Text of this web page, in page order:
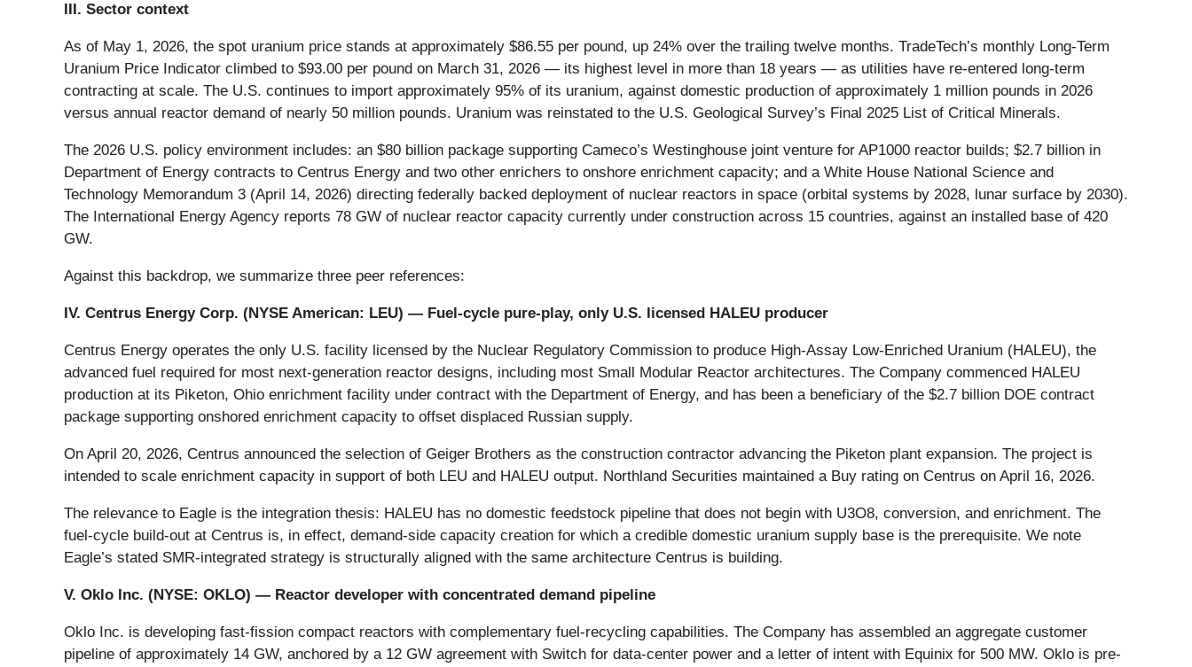
III. Sector context
As of May 1, 2026, the spot uranium price stands at approximately $86.55 per pound, up 24% over the trailing twelve months. TradeTech’s monthly Long-Term
Uranium Price Indicator climbed to $93.00 per pound on March 31, 2026 — its highest level in more than 18 years — as utilities have re-entered long-term
contracting at scale. The U.S. continues to import approximately 95% of its uranium, against domestic production of approximately 1 million pounds in 2026
versus annual reactor demand of nearly 50 million pounds. Uranium was reinstated to the U.S. Geological Survey’s Final 2025 List of Critical Minerals.
The 2026 U.S. policy environment includes: an $80 billion package supporting Cameco’s Westinghouse joint venture for AP1000 reactor builds; $2.7 billion in
Department of Energy contracts to Centrus Energy and two other enrichers to onshore enrichment capacity; and a White House National Science and
Technology Memorandum 3 (April 14, 2026) directing federally backed deployment of nuclear reactors in space (orbital systems by 2028, lunar surface by 2030).
The International Energy Agency reports 78 GW of nuclear reactor capacity currently under construction across 15 countries, against an installed base of 420
GW.
Against this backdrop, we summarize three peer references:
IV. Centrus Energy Corp. (NYSE American: LEU) — Fuel-cycle pure-play, only U.S. licensed HALEU producer
Centrus Energy operates the only U.S. facility licensed by the Nuclear Regulatory Commission to produce High-Assay Low-Enriched Uranium (HALEU), the
advanced fuel required for most next-generation reactor designs, including most Small Modular Reactor architectures. The Company commenced HALEU
production at its Piketon, Ohio enrichment facility under contract with the Department of Energy, and has been a beneficiary of the $2.7 billion DOE contract
package supporting onshored enrichment capacity to offset displaced Russian supply.
On April 20, 2026, Centrus announced the selection of Geiger Brothers as the construction contractor advancing the Piketon plant expansion. The project is
intended to scale enrichment capacity in support of both LEU and HALEU output. Northland Securities maintained a Buy rating on Centrus on April 16, 2026.
The relevance to Eagle is the integration thesis: HALEU has no domestic feedstock pipeline that does not begin with U3O8, conversion, and enrichment. The
fuel-cycle build-out at Centrus is, in effect, demand-side capacity creation for which a credible domestic uranium supply base is the prerequisite. We note
Eagle’s stated SMR-integrated strategy is structurally aligned with the same architecture Centrus is building.
V. Oklo Inc. (NYSE: OKLO) — Reactor developer with concentrated demand pipeline
Oklo Inc. is developing fast-fission compact reactors with complementary fuel-recycling capabilities. The Company has assembled an aggregate customer
pipeline of approximately 14 GW, anchored by a 12 GW agreement with Switch for data-center power and a letter of intent with Equinix for 500 MW. Oklo is pre-